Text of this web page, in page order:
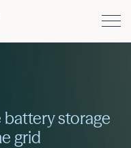
battery storage
grid